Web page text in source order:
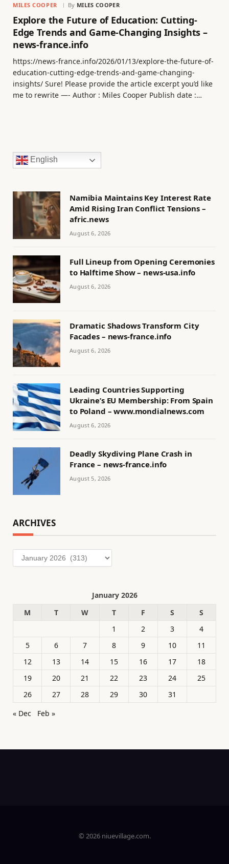
MILES COOPER By MILES COOPER
Explore the Future of Education: Cutting-
Edge Trends and Game-Changing Insights –
news-france.info
https://news-france.info/2026/01/13/explore-the-future-of-
education-cutting-edge-trends-and-game-changing-
insights/ Sure! Please provide the article excerpt you’d like
me to rewrite —- Author : Miles Cooper Publish date :…
English
Namibia Maintains Key Interest Rate
Amid Rising Iran Conflict Tensions –
afric.news
August 6, 2026
Full Lineup from Opening Ceremonies
to Halftime Show – news-usa.info
August 6, 2026
Dramatic Shadows Transform City
Facades – news-france.info
August 6, 2026
Leading Countries Supporting
Ukraine’s EU Membership: From Spain
to Poland – www.mondialnews.com
August 6, 2026
Deadly Skydiving Plane Crash in
France – news-france.info
August 5, 2026
ARCHIVES
Archives
January 2026
M
T W T F S
S
1
2 3
4
5
6 7 8 9 10
11
12
13 14 15 16 17
18
19
20 21 22 23 24
25
26
27 28 29 30
31
« Dec
Feb »
© 2026 niuevillage.com.